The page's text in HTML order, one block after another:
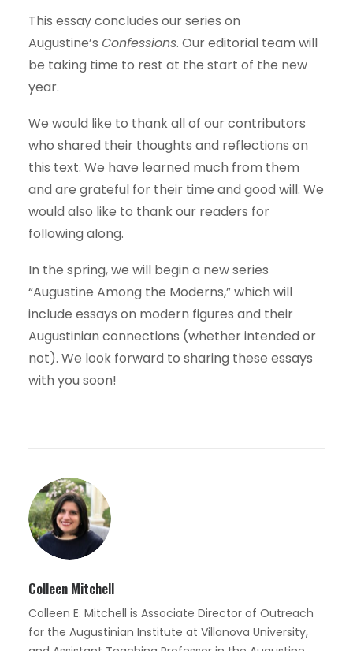
This essay concludes our series on
Augustine’s Confessions. Our editorial team will
be taking time to rest at the start of the new
year.
We would like to thank all of our contributors
who shared their thoughts and reflections on
this text. We have learned much from them
and are grateful for their time and good will. We
would also like to thank our readers for
following along.
In the spring, we will begin a new series
“Augustine Among the Moderns,” which will
include essays on modern figures and their
Augustinian connections (whether intended or
not). We look forward to sharing these essays
with you soon!
Colleen Mitchell
Colleen E. Mitchell is Associate Director of Outreach
for the Augustinian Institute at Villanova University,